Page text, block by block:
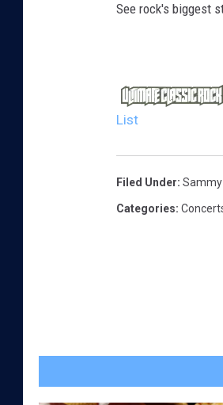
See rock's biggest
List
Filed Under: Sammy
Categories: